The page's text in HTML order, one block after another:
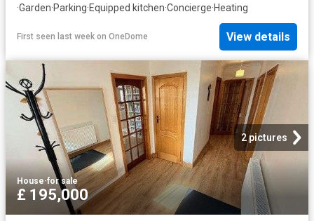
·Garden·Parking·Equipped kitchen·Concierge·Heating
First seen last week on OneDome View details
2 pictures
House·for sale
£ 195,000